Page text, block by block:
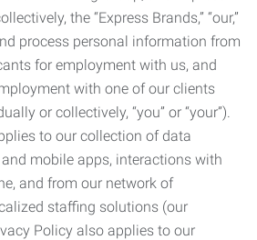
the “Express Brands,” “our,”
process personal information from
for employment with us, and
with one of our clients
or collectively, “you” or “your”).
to our collection of data
mobile apps, interactions with
and from our network of
staffing solutions (our
Policy also applies to our